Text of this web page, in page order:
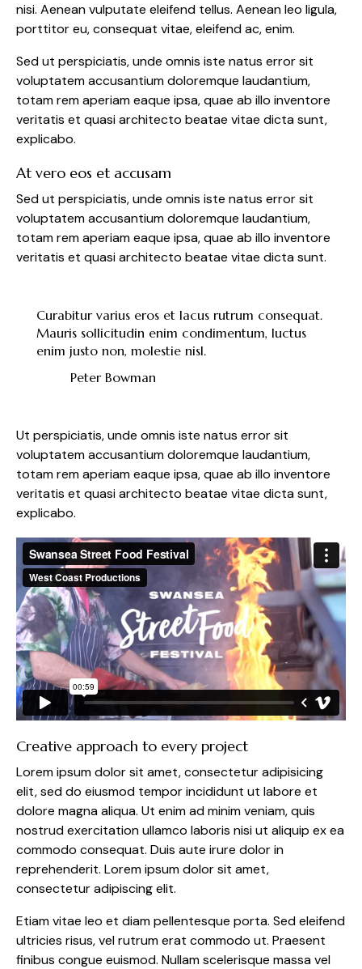
nisi. Aenean vulputate eleifend tellus. Aenean leo ligula,
porttitor eu, consequat vitae, eleifend ac, enim.
Sed ut perspiciatis, unde omnis iste natus error sit
voluptatem accusantium doloremque laudantium,
totam rem aperiam eaque ipsa, quae ab illo inventore
veritatis et quasi architecto beatae vitae dicta sunt,
explicabo.
At vero eos et accusam
Sed ut perspiciatis, unde omnis iste natus error sit
voluptatem accusantium doloremque laudantium,
totam rem aperiam eaque ipsa, quae ab illo inventore
veritatis et quasi architecto beatae vitae dicta sunt.
Curabitur varius eros et lacus rutrum consequat.
Mauris sollicitudin enim condimentum, luctus
enim justo non, molestie nisl.
Peter Bowman
Ut perspiciatis, unde omnis iste natus error sit
voluptatem accusantium doloremque laudantium,
totam rem aperiam eaque ipsa, quae ab illo inventore
veritatis et quasi architecto beatae vitae dicta sunt,
explicabo.
Creative approach to every project
Lorem ipsum dolor sit amet, consectetur adipisicing
elit, sed do eiusmod tempor incididunt ut labore et
dolore magna aliqua. Ut enim ad minim veniam, quis
nostrud exercitation ullamco laboris nisi ut aliquip ex ea
commodo consequat. Duis aute irure dolor in
reprehenderit. Lorem ipsum dolor sit amet,
consectetur adipiscing elit.
Etiam vitae leo et diam pellentesque porta. Sed eleifend
ultricies risus, vel rutrum erat commodo ut. Praesent
finibus congue euismod. Nullam scelerisque massa vel